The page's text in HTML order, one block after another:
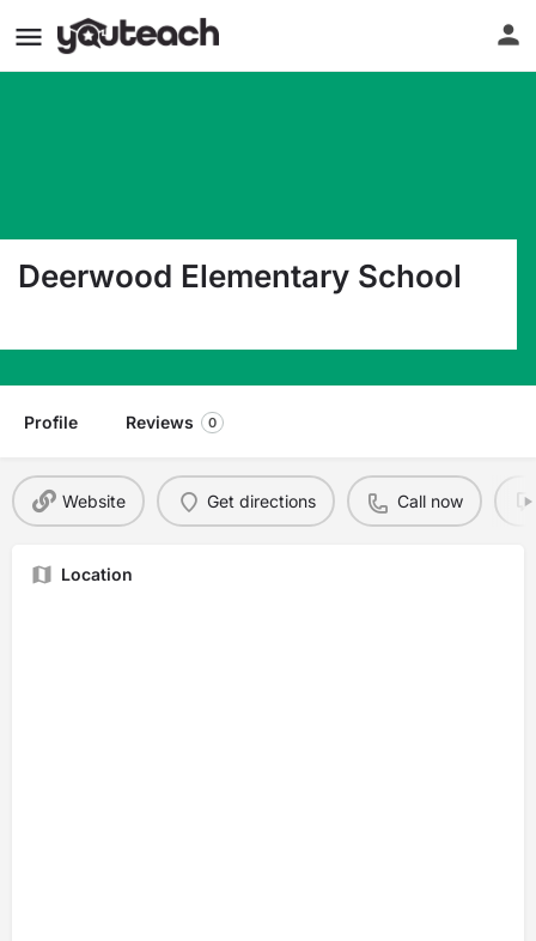
Deerwood Elementary School
Profile Reviews 0
Website Get directions Call now
Location